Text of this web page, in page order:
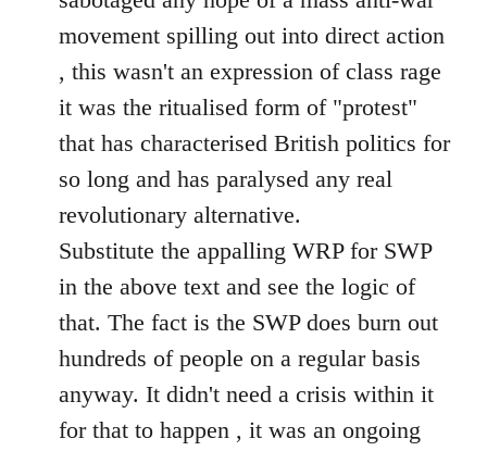
movement spilling out into direct action
, this wasn't an expression of class rage
it was the ritualised form of "protest"
that has characterised British politics for
so long and has paralysed any real
revolutionary alternative.
Substitute the appalling WRP for SWP
in the above text and see the logic of
that. The fact is the SWP does burn out
hundreds of people on a regular basis
anyway. It didn't need a crisis within it
for that to happen , it was an ongoing